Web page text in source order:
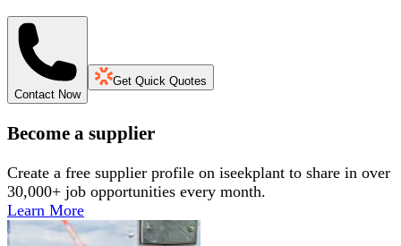
Contact Now
Get Quick Quotes
Become a supplier
Create a free supplier profile on iseekplant to share in over
30,000+ job opportunities every month.
Learn More